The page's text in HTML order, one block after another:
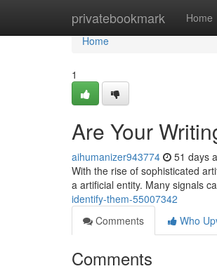
privatebookmark Home
Home
Home
1
Are Your
aihumanizer943774 51 days
With the rise of sophisticated
a artificial entity. Many signals
identify-them-55007342
Comments
Who
Comments